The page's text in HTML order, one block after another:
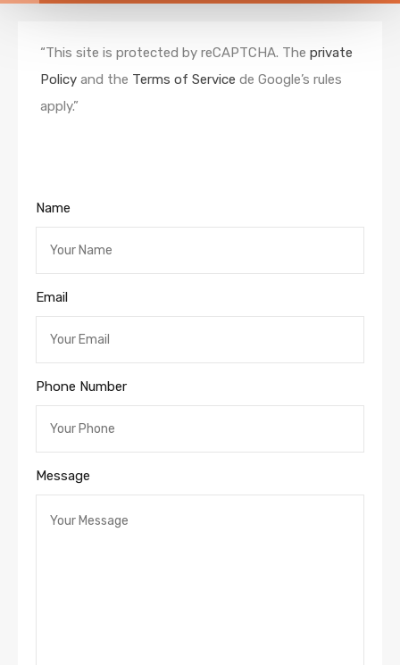
“This site is protected by reCAPTCHA. The private
Policy and the Terms of Service de Google’s rules
apply.”
Name
Email
Phone Number
Message